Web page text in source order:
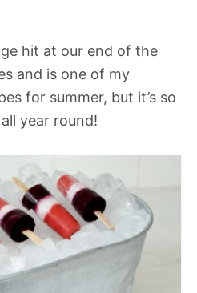
hit at our end of the
and is one of my
for summer, but it’s so
year round!